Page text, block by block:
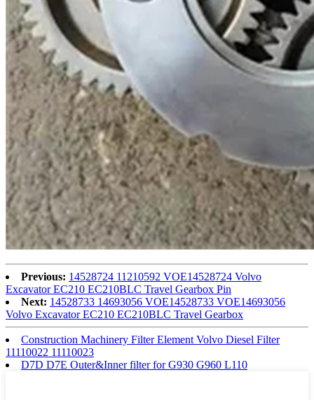
Previous: 14528724 11210592 VOE14528724 Volvo
Excavator EC210 EC210BLC Travel Gearbox Pin
Next: 14528733 14693056 VOE14528733 VOE14693056
Volvo Excavator EC210 EC210BLC Travel Gearbox
Construction Machinery Filter Element Volvo Diesel Filter
11110022 11110023
D7D D7E Outer&Inner filter for G930 G960 L110